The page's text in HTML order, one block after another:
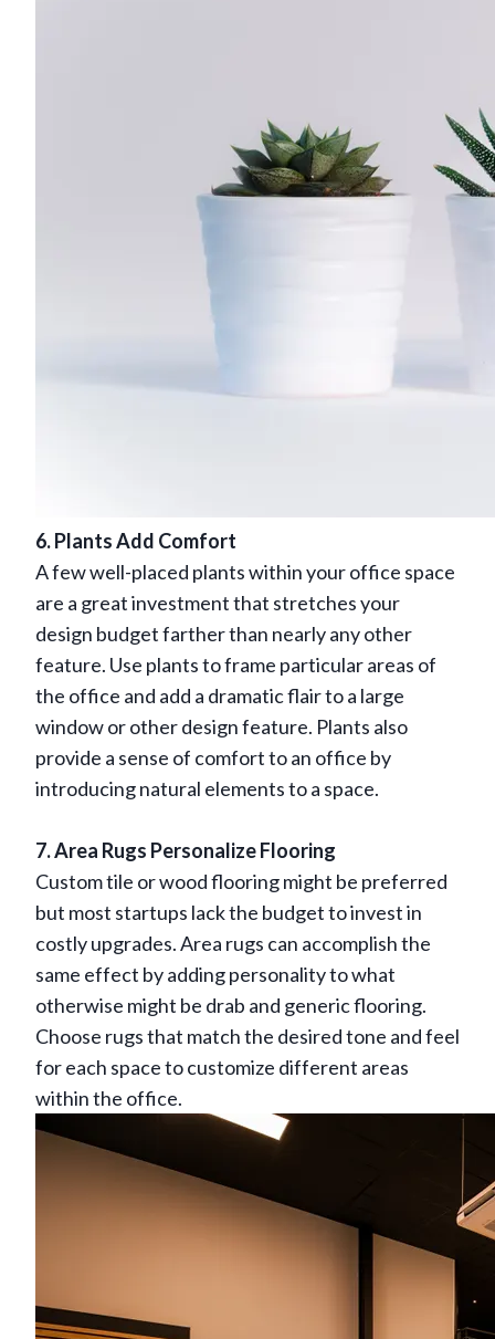
6. Plants Add Comfort
A few well-placed plants within your office space
are a great investment that stretches your
design budget farther than nearly any other
feature. Use plants to frame particular areas of
the office and add a dramatic flair to a large
window or other design feature. Plants also
provide a sense of comfort to an office by
introducing natural elements to a space.
7. Area Rugs Personalize Flooring
Custom tile or wood flooring might be preferred
but most startups lack the budget to invest in
costly upgrades. Area rugs can accomplish the
same effect by adding personality to what
otherwise might be drab and generic flooring.
Choose rugs that match the desired tone and feel
for each space to customize different areas
within the office.